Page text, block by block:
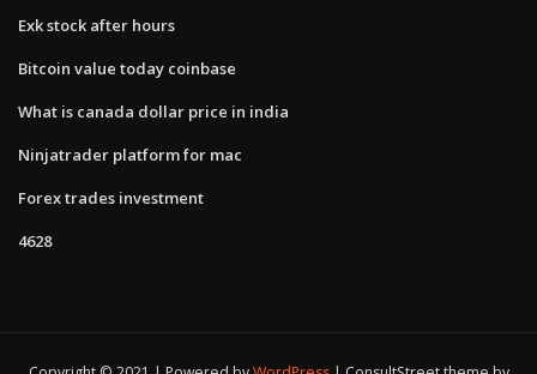
Exk stock after hours
Bitcoin value today coinbase
What is canada dollar price in india
Ninjatrader platform for mac
Forex trades investment
4628